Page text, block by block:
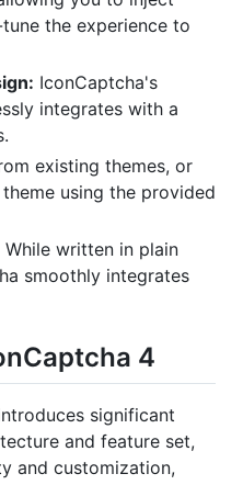
the experience to
IconCaptcha's
integrates with a
existing themes, or
using the provided
While written in plain
smoothly integrates
4
significant
and feature set,
and customization,